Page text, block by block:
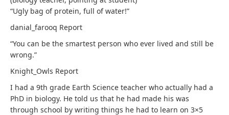
“Ugly bag of protein, full of water!”
danial_farooq Report
“You can be the smartest person who ever lived and still be
wrong.”
Knight_Owls Report
I had a 9th grade Earth Science teacher who actually had a
PhD in biology. He told us that he had made his was
through school by writing things he had to learn on 3×5